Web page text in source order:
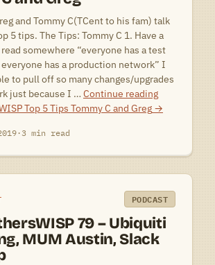
and Tommy C(TCent to his fam) talk
5 tips. The Tips: Tommy C 1. Have a
somewhere “everyone has a test
has a production network” I
to pull off so many changes/upgrades
just because I … Continue reading
Top 5 Tips Tommy C and Greg →
·3 min read
PODCAST
79 – Ubiquiti
MUM Austin, Slack